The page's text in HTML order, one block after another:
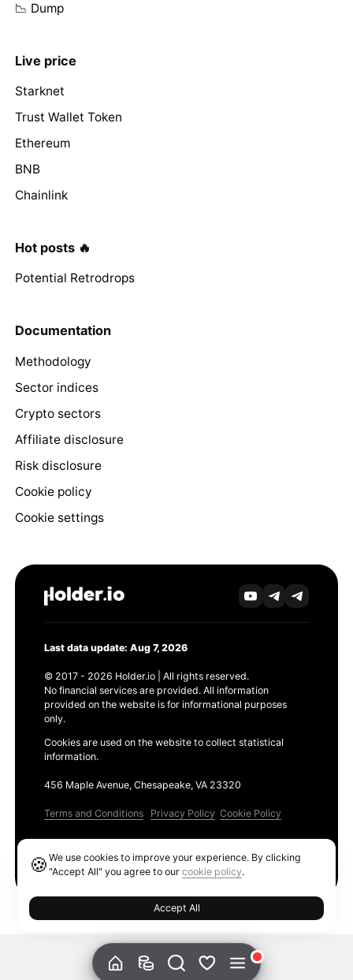
📉 Dump
Live price
Starknet
Trust Wallet Token
Ethereum
BNB
Chainlink
Hot posts 🔥
Potential Retrodrops
Documentation
Methodology
Sector indices
Crypto sectors
Affiliate disclosure
Risk disclosure
Cookie policy
Cookie settings
Last data update: Aug 7, 2026
© 2017 - 2026 Holder.io | All rights reserved.
No financial services are provided. All information
provided on the website is for informational purposes
only.
Cookies are used on the website to collect statistical
information.
456 Maple Avenue, Chesapeake, VA 23320
Terms and Conditions Privacy Policy Cookie Policy
🍪We use cookies to improve your experience. By clicking
"Accept All" you agree to ourcookie policy.
Accept All
Ethereum GAS Tracker